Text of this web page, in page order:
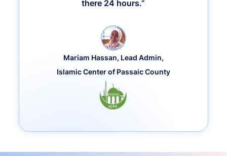
there 24 hours.”
Mariam Hassan, Lead Admin,
Islamic Center of Passaic County